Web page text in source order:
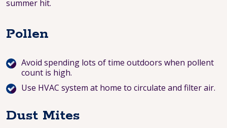
summer hit.
Pollen
Avoid spending lots of time outdoors when pollent
count is high.
Use HVAC system at home to circulate and filter air.
Dust Mites